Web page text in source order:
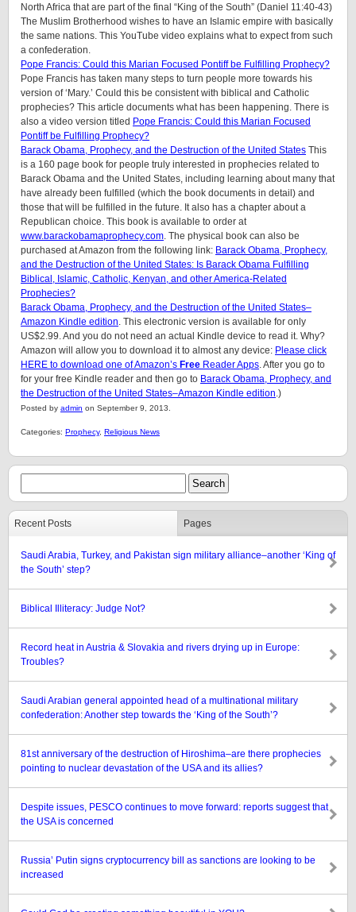
North Africa that are part of the final “King of the South” (Daniel 11:40-43)
The Muslim Brotherhood wishes to have an Islamic empire with basically
the same nations. This YouTube video explains what to expect from such
a confederation.
Pope Francis: Could this Marian Focused Pontiff be Fulfilling Prophecy?
Pope Francis has taken many steps to turn people more towards his
version of ‘Mary.’ Could this be consistent with biblical and Catholic
prophecies? This article documents what has been happening. There is
also a video version titled Pope Francis: Could this Marian Focused
Pontiff be Fulfilling Prophecy?
Barack Obama, Prophecy, and the Destruction of the United States This
is a 160 page book for people truly interested in prophecies related to
Barack Obama and the United States, including learning about many that
have already been fulfilled (which the book documents in detail) and
those that will be fulfilled in the future. It also has a chapter about a
Republican choice. This book is available to order at
www.barackobamaprophecy.com. The physical book can also be
purchased at Amazon from the following link: Barack Obama, Prophecy,
and the Destruction of the United States: Is Barack Obama Fulfilling
Biblical, Islamic, Catholic, Kenyan, and other America-Related
Prophecies?
Barack Obama, Prophecy, and the Destruction of the United States–
Amazon Kindle edition. This electronic version is available for only
US$2.99. And you do not need an actual Kindle device to read it. Why?
Amazon will allow you to download it to almost any device: Please click
HERE to download one of Amazon’s Free Reader Apps. After you go to
for your free Kindle reader and then go to Barack Obama, Prophecy, and
the Destruction of the United States–Amazon Kindle edition.)
Posted by admin on September 9, 2013.
Categories: Prophecy, Religious News
Recent Posts Pages
Saudi Arabia, Turkey, and Pakistan sign military alliance–another ‘King of
the South’ step?
Biblical Illiteracy: Judge Not?
Record heat in Austria & Slovakia and rivers drying up in Europe:
Troubles?
Saudi Arabian general appointed head of a multinational military
confederation: Another step towards the ‘King of the South’?
81st anniversary of the destruction of Hiroshima–are there prophecies
pointing to nuclear devastation of the USA and its allies?
Despite issues, PESCO continues to move forward: reports suggest that
the USA is concerned
Russia’ Putin signs cryptocurrency bill as sanctions are looking to be
increased